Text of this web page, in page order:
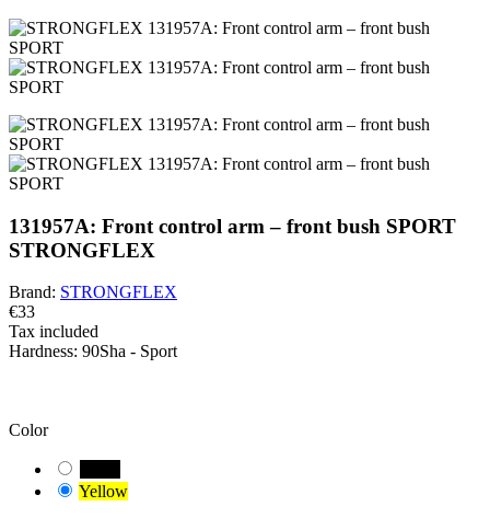
131957A: Front control arm – front bush SPORT
STRONGFLEX
Brand: STRONGFLEX
€33
Tax included
Hardness: 90Sha - Sport
Color
Yellow